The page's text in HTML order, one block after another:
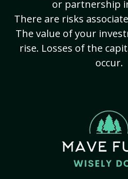
or partnership
There are risks
The value of your
rise. Losses of the
occur.